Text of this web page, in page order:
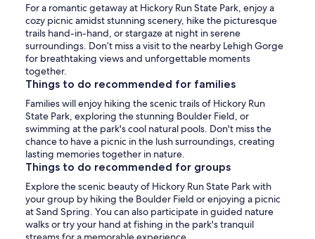
For a romantic getaway at Hickory Run State Park, enjoy a
cozy picnic amidst stunning scenery, hike the picturesque
trails hand-in-hand, or stargaze at night in serene
surroundings. Don’t miss a visit to the nearby Lehigh Gorge
for breathtaking views and unforgettable moments
together.
Things to do recommended for families
Families will enjoy hiking the scenic trails of Hickory Run
State Park, exploring the stunning Boulder Field, or
swimming at the park's cool natural pools. Don't miss the
chance to have a picnic in the lush surroundings, creating
lasting memories together in nature.
Things to do recommended for groups
Explore the scenic beauty of Hickory Run State Park with
your group by hiking the Boulder Field or enjoying a picnic
at Sand Spring. You can also participate in guided nature
walks or try your hand at fishing in the park's tranquil